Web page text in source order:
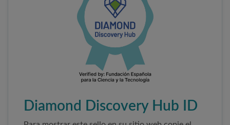
Diamond Discovery Hub ID